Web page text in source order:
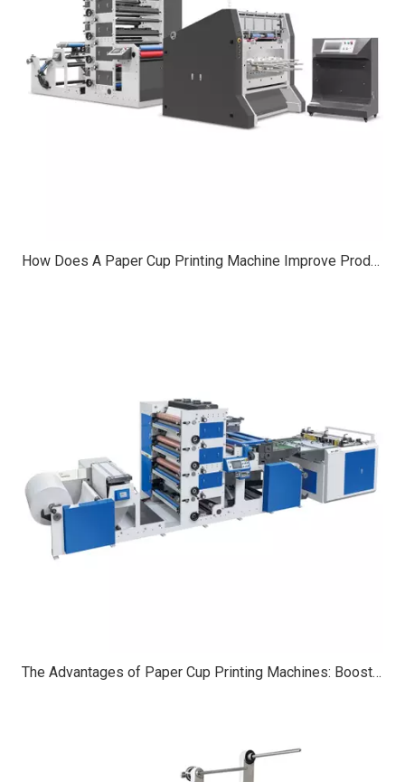
How Does A Paper Cup Printing Machine Improve Production Speed?
The Advantages of Paper Cup Printing Machines: Boosting Efficiency, Customization, And Sustainability in Packaging